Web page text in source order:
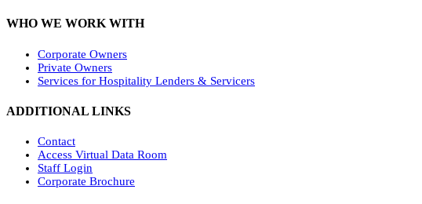
WHO WE WORK WITH
Corporate Owners
Private Owners
Services for Hospitality Lenders & Servicers
ADDITIONAL LINKS
Contact
Access Virtual Data Room
Staff Login
Corporate Brochure